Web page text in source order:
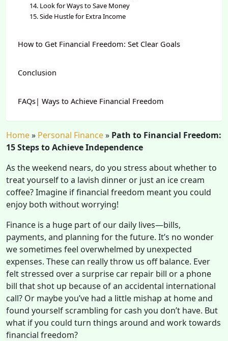
14. Look for Ways to Save Money
15. Side Hustle for Extra Income
How to Get Financial Freedom: Set Clear Goals
Conclusion
FAQs| Ways to Achieve Financial Freedom
Home» Personal Finance» Path to Financial Freedom:
15 Steps to Achieve Independence
As the weekend nears, do you stress about whether to
treat yourself to a lavish dinner or just an ice cream
coffee? Imagine if financial freedom meant you could
enjoy both without worrying!
Finance is a huge part of our daily lives—bills,
payments, and planning for the future. It’s no wonder
we sometimes feel overwhelmed by unexpected
expenses. These can really throw us off balance. Ever
felt stressed over a surprise car repair bill or a phone
bill that shot up because of an accidental international
call? Or maybe you’ve had a little mishap at home and
found yourself scrambling for cash you don’t have. But
what if you could turn things around and work towards
financial freedom?